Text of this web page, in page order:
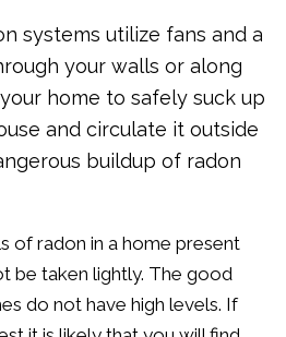
systems utilize fans and a
your walls or along
home to safely suck up
and circulate it outside
buildup of radon
of radon in a home present
be taken lightly. The good
do not have high levels. If